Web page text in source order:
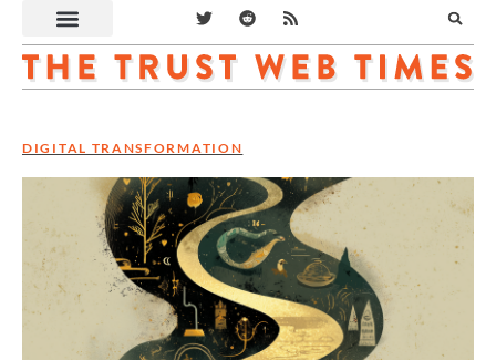
DIGITAL TRANSFORMATION